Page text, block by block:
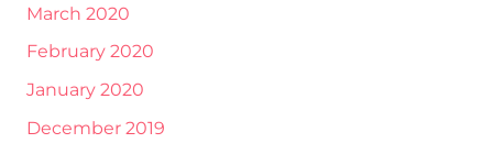
March 2020
February 2020
January 2020
December 2019